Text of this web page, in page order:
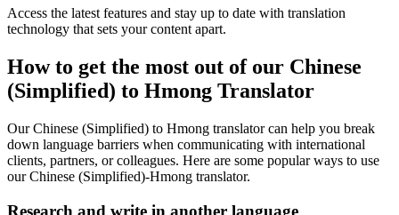
Access the latest features and stay up to date with translation
technology that sets your content apart.
How to get the most out of our Chinese
(Simplified) to Hmong Translator
Our Chinese (Simplified) to Hmong translator can help you break
down language barriers when communicating with international
clients, partners, or colleagues. Here are some popular ways to use
our Chinese (Simplified)-Hmong translator.
Research and write in another language